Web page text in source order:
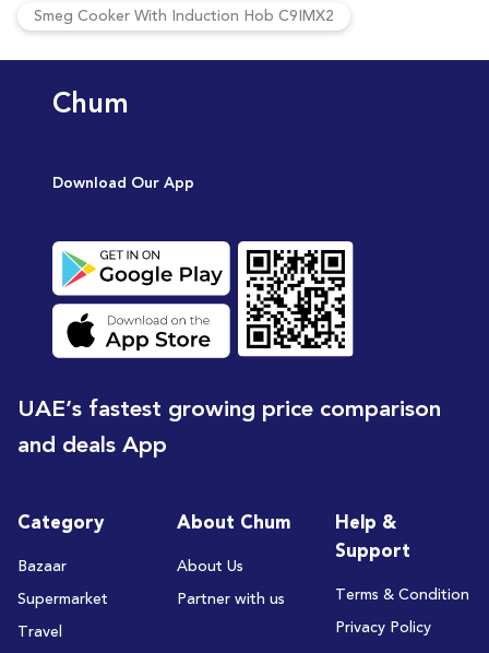
Smeg Cooker With Induction Hob C9IMX2
Chum
Download Our App
UAE’s fastest growing price comparison
and deals App
Category
Bazaar
Supermarket
Travel
About Chum
About Us
Partner with us
Help &
Support
Terms & Condition
Privacy Policy